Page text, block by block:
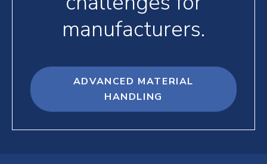
manufacturers.
ADVANCED MATERIAL
HANDLING